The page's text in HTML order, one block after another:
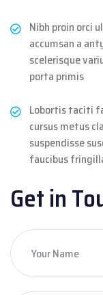
Nibh proin orci
accumsan a
scelerisque
porta primis
Lobortis taciti
cursus metus
suspendisse
faucibus
Get in